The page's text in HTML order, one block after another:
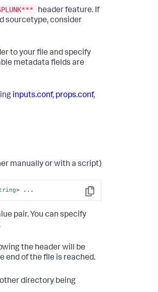
header feature. If
sourcetype, consider
to your file and specify
metadata fields are
inputs.conf, props.conf,
manually or with a script)
Copy
> ...
pair. You can specify
the header will be
end of the file is reached.
directory being